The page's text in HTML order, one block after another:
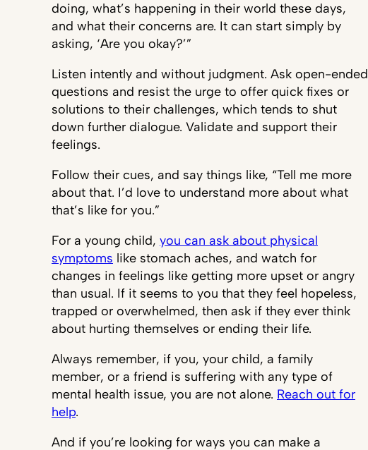
doing, what’s happening in their world these days,
and what their concerns are. It can start simply by
asking, ‘Are you okay?’”
Listen intently and without judgment. Ask open-ended
questions and resist the urge to offer quick fixes or
solutions to their challenges, which tends to shut
down further dialogue. Validate and support their
feelings.
Follow their cues, and say things like, “Tell me more
about that. I’d love to understand more about what
that’s like for you.”
For a young child, you can ask about physical
symptoms like stomach aches, and watch for
changes in feelings like getting more upset or angry
than usual. If it seems to you that they feel hopeless,
trapped or overwhelmed, then ask if they ever think
about hurting themselves or ending their life.
Always remember, if you, your child, a family
member, or a friend is suffering with any type of
mental health issue, you are not alone. Reach out for
help.
And if you’re looking for ways you can make a